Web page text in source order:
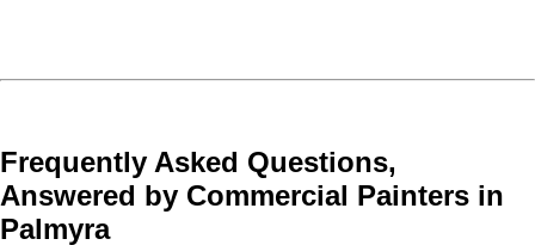
Frequently Asked Questions,
Answered by Commercial Painters in
Palmyra